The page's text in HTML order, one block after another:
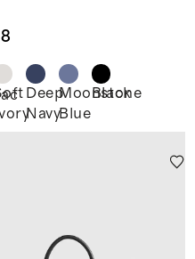
Deep
Navy
Moonstone
Blue
Black